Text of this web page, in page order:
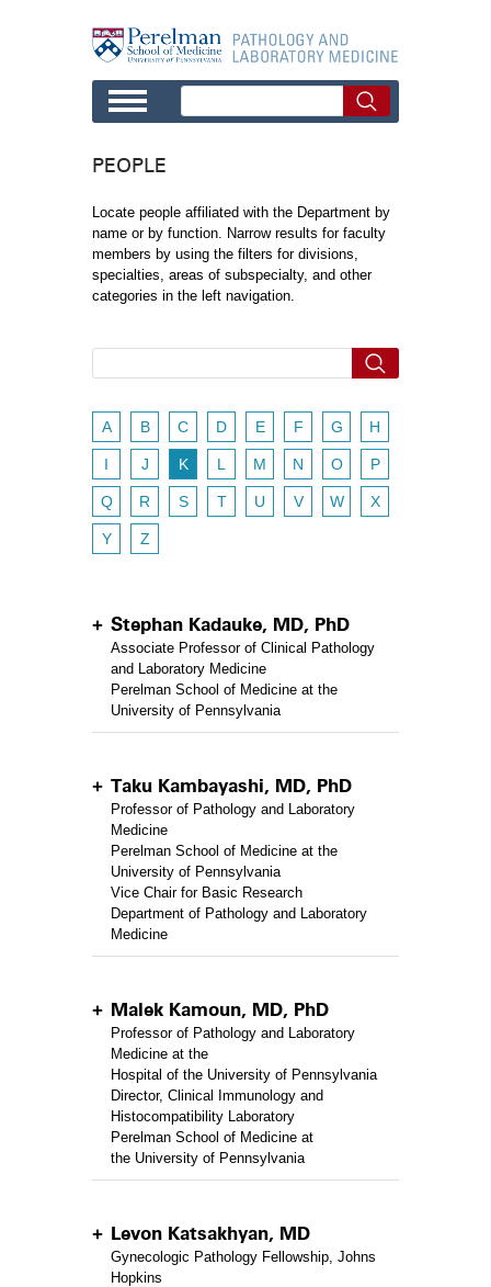
PEOPLE
Locate people affiliated with the Department by
name or by function. Narrow results for faculty
members by using the filters for divisions,
specialties, areas of subspecialty, and other
categories in the left navigation.
A B C D E F G H
I J K L M N O P
Q R S T U V W X
Y Z
Stephan Kadauke, MD, PhD
Associate Professor of Clinical Pathology
and Laboratory Medicine
Perelman School of Medicine at the
University of Pennsylvania
Taku Kambayashi, MD, PhD
Professor of Pathology and Laboratory
Medicine
Perelman School of Medicine at the
University of Pennsylvania
Vice Chair for Basic Research
Department of Pathology and Laboratory
Medicine
Malek Kamoun, MD, PhD
Professor of Pathology and Laboratory
Medicine at the
Hospital of the University of Pennsylvania
Director, Clinical Immunology and
Histocompatibility Laboratory
Perelman School of Medicine at
the University of Pennsylvania
Levon Katsakhyan, MD
Gynecologic Pathology Fellowship, Johns
Hopkins